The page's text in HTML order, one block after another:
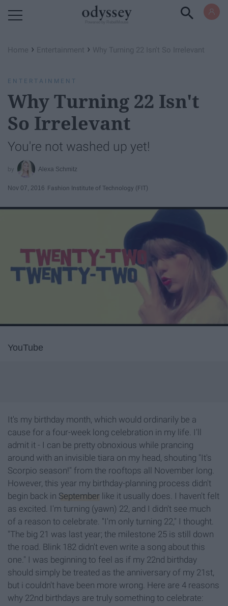
Home › Entertainment › Why Turning 22 Isn't So Irrelevant
ENTERTAINMENT
Why Turning 22 Isn't
So Irrelevant
You're not washed up yet!
Alexa Schmitz
Nov 07, 2016 Fashion Institute of Technology (FIT)
YouTube
It's my birthday month, which would ordinarily be a
cause for a four-week long celebration in my life. I'll
admit it - I can be pretty obnoxious while prancing
around with an invisible tiara on my head, shouting "It's
Scorpio season!" from the rooftops all November long.
However, this year my birthday-planning process didn't
begin back in September like it usually does. I haven't felt
as excited. I'm turning (yawn) 22, and I didn't see much
of a reason to celebrate. "I'm only turning 22," I thought.
"The big 21 was last year; the milestone 25 is still down
the road. Blink 182 didn't even write a song about this
one." I was beginning to feel as if my 22nd birthday
should simply be treated as the anniversary of my 21st,
but i couldn't have been more wrong. Here are 4 reasons
why 22nd birthdays are truly something to celebrate: